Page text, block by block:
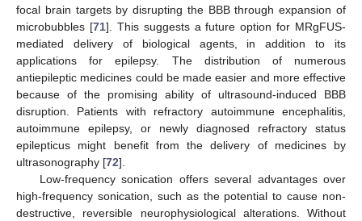
focal brain targets by disrupting the BBB through expansion of
microbubbles [71]. This suggests a future option for MRgFUS-
mediated delivery of biological agents, in addition to its
applications for epilepsy. The distribution of numerous
antiepileptic medicines could be made easier and more effective
because of the promising ability of ultrasound-induced BBB
disruption. Patients with refractory autoimmune encephalitis,
autoimmune epilepsy, or newly diagnosed refractory status
epilepticus might benefit from the delivery of medicines by
ultrasonography [72].
Low-frequency sonication offers several advantages over
high-frequency sonication, such as the potential to cause non-
destructive, reversible neurophysiological alterations. Without